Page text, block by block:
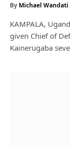
By Michael Wandati
KAMPALA,
given Chief of
Kainerugaba